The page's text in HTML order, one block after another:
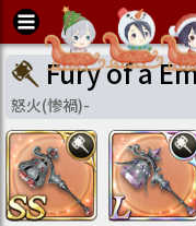
Fury of a
怒火(惨禍)-